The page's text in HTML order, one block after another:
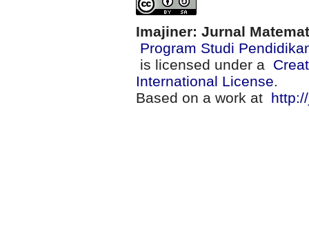
Imajiner: Jurnal
Program Studi
is licensed under a
International License
Based on a work at